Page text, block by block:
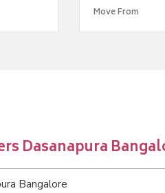
Dasanapura
Bangalore